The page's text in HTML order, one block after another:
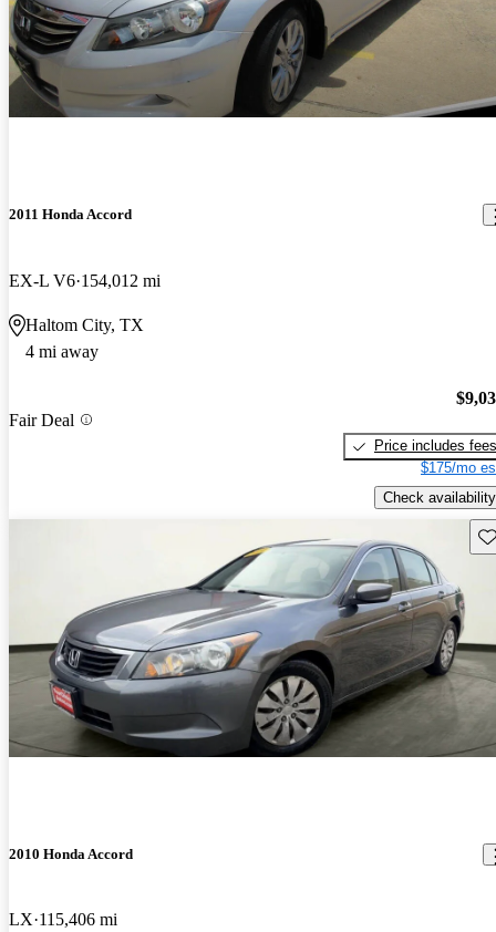
2011 Honda Accord
EX-L V6 154,012 mi
Haltom City, TX
4 mi away
Fair Deal
Price includes fees
$175/mo
Check availability
2010 Honda Accord
LX 115,406 mi